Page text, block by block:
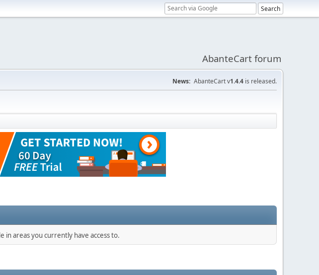
AbanteCart forum
News: AbanteCart v1.4.4 is released.
in areas you currently have access to.